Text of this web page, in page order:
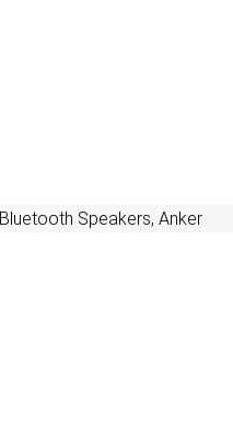
Bluetooth Speakers, Anker